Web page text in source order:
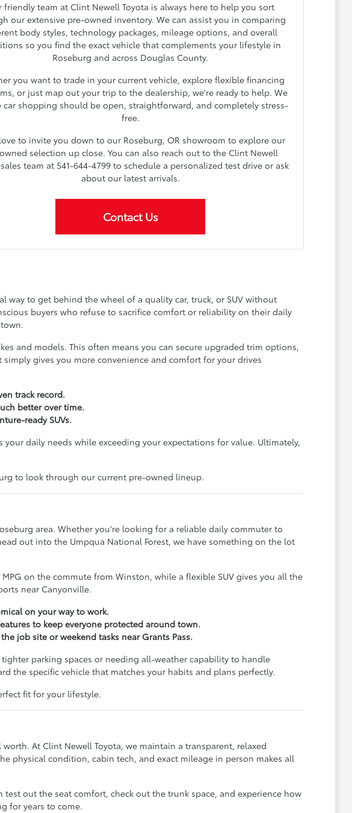
friendly team at Clint Newell Toyota is always here to help you sort
our extensive pre-owned inventory. We can assist you in comparing
body styles, technology packages, mileage options, and overall
so you find the exact vehicle that complements your lifestyle in
Roseburg and across Douglas County.
you want to trade in your current vehicle, explore flexible financing
or just map out your trip to the dealership, we're ready to help. We
car shopping should be open, straightforward, and completely stress-
free.
to invite you down to our Roseburg, OR showroom to explore our
selection up close. You can also reach out to the Clint Newell
team at 541-644-4799 to schedule a personalized test drive or ask
about our latest arrivals.
Contact Us
way to get behind the wheel of a quality car, truck, or SUV without
buyers who refuse to sacrifice comfort or reliability on their daily
and models. This often means you can secure upgraded trim options,
gives you more convenience and comfort for your drives
track record.
better over time.
ready SUVs.
daily needs while exceeding your expectations for value. Ultimately,
to look through our current pre-owned lineup.
area. Whether you're looking for a reliable daily commuter to
out into the Umpqua National Forest, we have something on the lot
on the commute from Winston, while a flexible SUV gives you all the
near Canyonville.
on your way to work.
to keep everyone protected around town.
job site or weekend tasks near Grants Pass.
parking spaces or needing all-weather capability to handle
the specific vehicle that matches your habits and plans perfectly.
fit for your lifestyle.
At Clint Newell Toyota, we maintain a transparent, relaxed
physical condition, cabin tech, and exact mileage in person makes all
out the seat comfort, check out the trunk space, and experience how
for years to come.